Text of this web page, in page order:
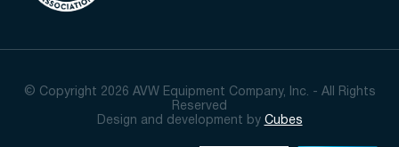
© Copyright 2026 AVW Equipment Company, Inc. - All Rights
Reserved
Design and development by Cubes